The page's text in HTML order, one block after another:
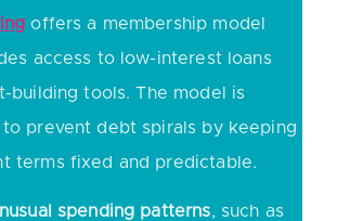
offers a membership model
access to low-interest loans
building tools. The model is
prevent debt spirals by keeping
terms fixed and predictable.
spending patterns, such as